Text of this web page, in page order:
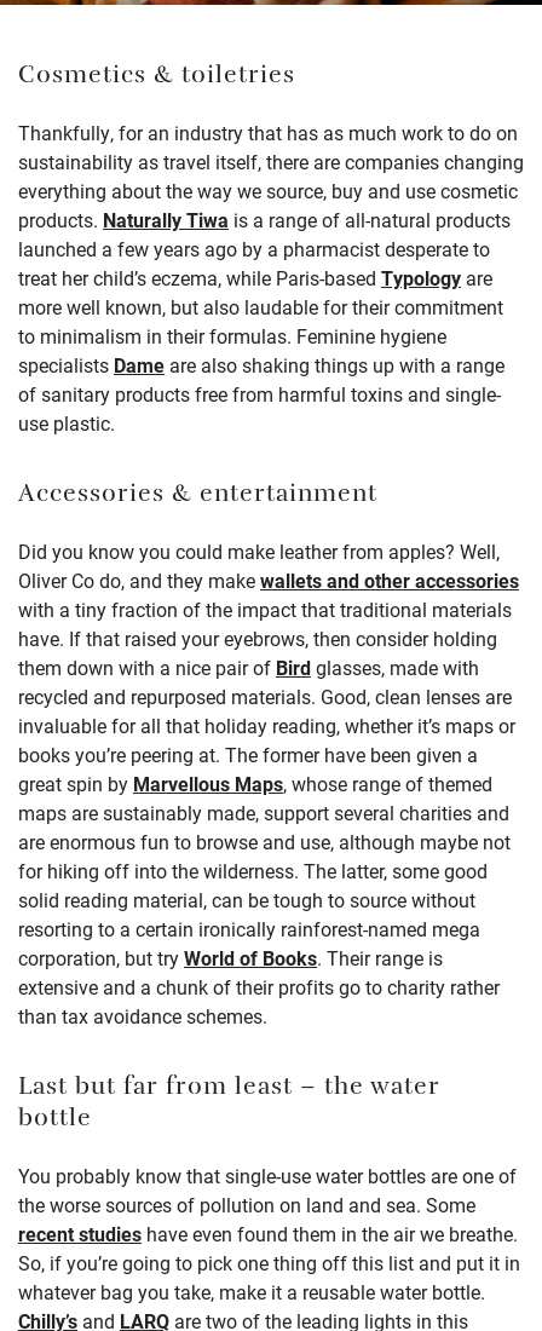
Cosmetics & toiletries
Thankfully, for an industry that has as much work to do on
sustainability as travel itself, there are companies changing
everything about the way we source, buy and use cosmetic
products. Naturally Tiwa is a range of all-natural products
launched a few years ago by a pharmacist desperate to
treat her child’s eczema, while Paris-based Typology are
more well known, but also laudable for their commitment
to minimalism in their formulas. Feminine hygiene
specialists Dame are also shaking things up with a range
of sanitary products free from harmful toxins and single-
use plastic.
Accessories & entertainment
Did you know you could make leather from apples? Well,
Oliver Co do, and they makewallets and other accessories
with a tiny fraction of the impact that traditional materials
have. If that raised your eyebrows, then consider holding
them down with a nice pair of Birdglasses, made with
recycled and repurposed materials. Good, clean lenses are
invaluable for all that holiday reading, whether it’s maps or
books you’re peering at. The former have been given a
great spin by Marvellous Maps, whose range of themed
maps are sustainably made, support several charities and
are enormous fun to browse and use, although maybe not
for hiking off into the wilderness. The latter, some good
solid reading material, can be tough to source without
resorting to a certain ironically rainforest-named mega
corporation, but tryWorld of Books. Their range is
extensive and a chunk of their profits go to charity rather
than tax avoidance schemes.
Last but far from least – the water
bottle
You probably know that single-use water bottles are one of
the worse sources of pollution on land and sea. Some
recent studies have even found them in the air we breathe.
So, if you’re going to pick one thing off this list and put it in
whatever bag you take, make it a reusable water bottle.
Chilly’s and LARQ are two of the leading lights in this